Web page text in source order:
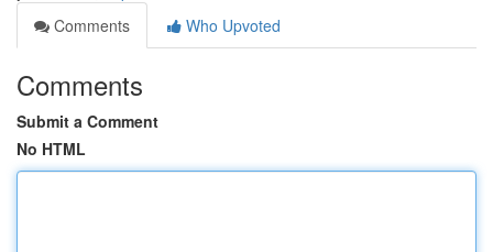
Comments
Who Upvoted
Comments
Submit a Comment
No HTML